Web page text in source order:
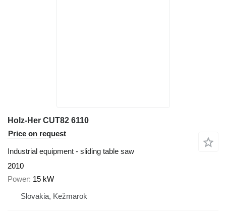
Holz-Her CUT82 6110
Price on request
Industrial equipment - sliding table saw
2010
Power 15 kW
Slovakia, Kežmarok